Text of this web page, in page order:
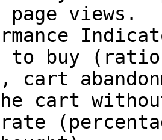
views.
to buy (ratio
cart
rate